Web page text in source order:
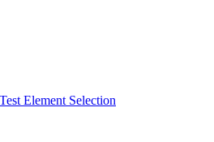
Element Selection